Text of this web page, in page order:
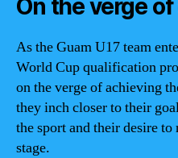
On the verge
As the Guam U17 team
World Cup qualification
on the verge of achieving
they inch closer to their
the sport and their desire
stage.